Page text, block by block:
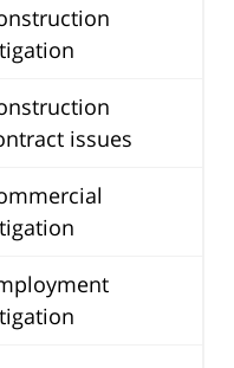
issues